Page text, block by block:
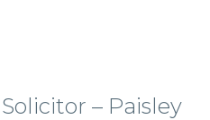
– Paisley